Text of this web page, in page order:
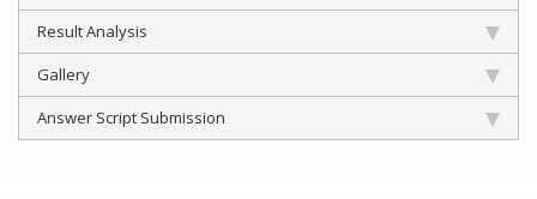
Result Analysis
Gallery
Answer Script Submission